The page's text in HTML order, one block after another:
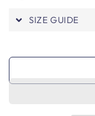
SIZE GUIDE